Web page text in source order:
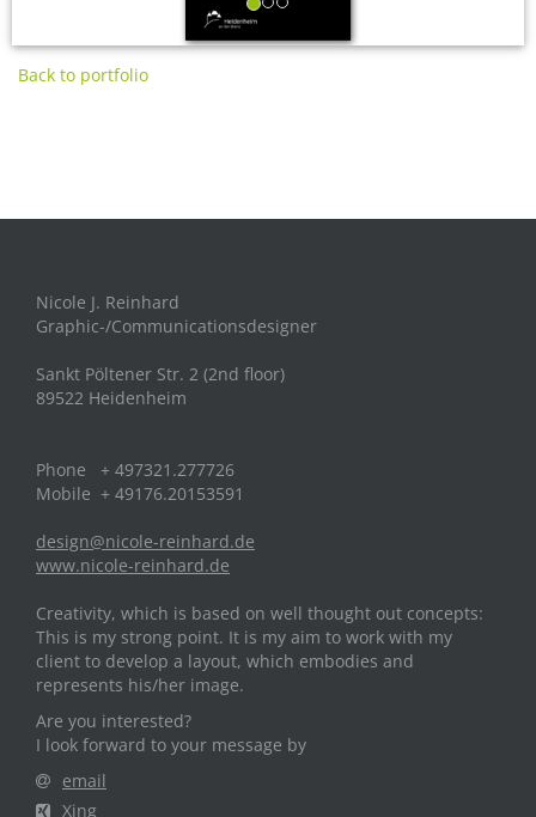
Back to portfolio
Nicole J. Reinhard
Graphic-/Communicationsdesigner
Sankt Pöltener Str. 2 (2nd floor)
89522 Heidenheim
Phone + 497321.277726
Mobile + 49176.20153591
design@nicole-reinhard.de
www.nicole-reinhard.de
Creativity, which is based on well thought out concepts:
This is my strong point. It is my aim to work with my
client to develop a layout, which embodies and
represents his/her image.
Are you interested?
I look forward to your message by
email
Xing